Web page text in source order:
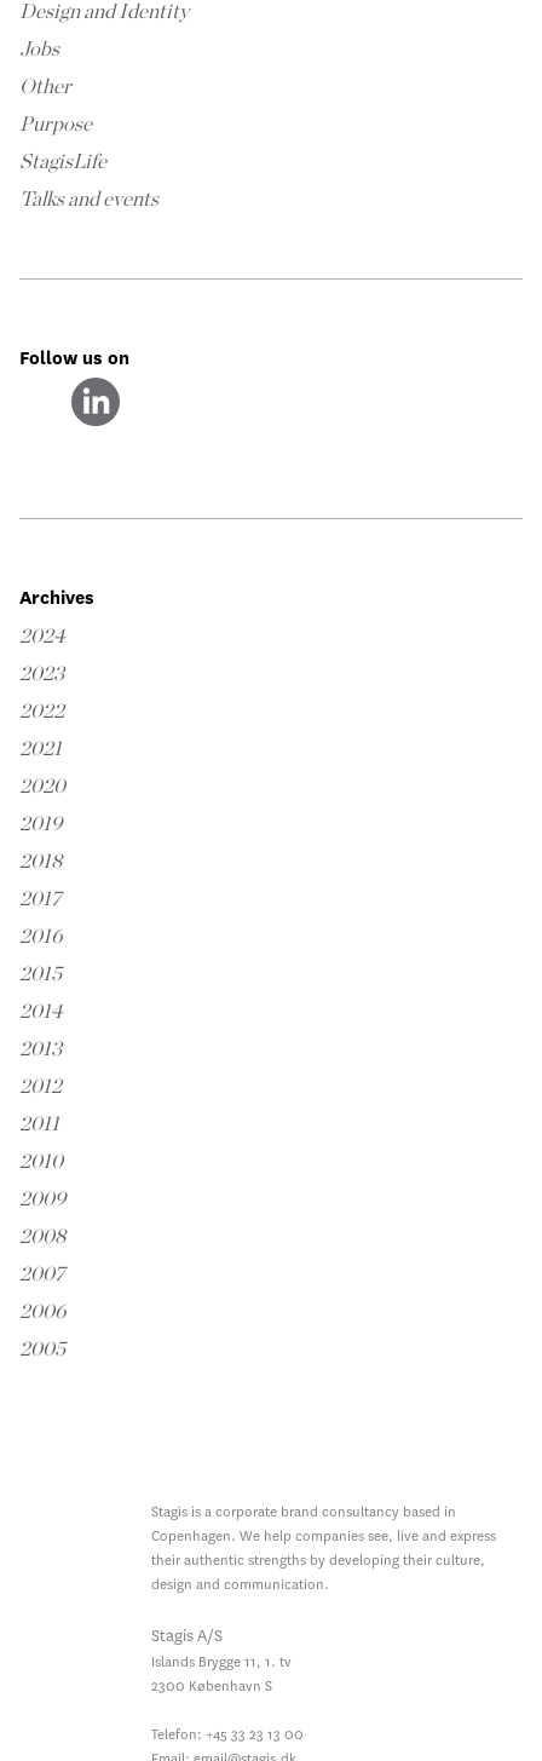
Design and Identity
Jobs
Other
Purpose
StagisLife
Talks and events
Follow us on
Archives
2024
2023
2022
2021
2020
2019
2018
2017
2016
2015
2014
2013
2012
2011
2010
2009
2008
2007
2006
2005
Stagis is a corporate brand consultancy based in
Copenhagen. We help companies see, live and express
their authentic strengths by developing their culture,
design and communication.
Stagis A/S
Islands Brygge 11, 1. tv
2300 København S
Telefon: +45 33 23 13 00